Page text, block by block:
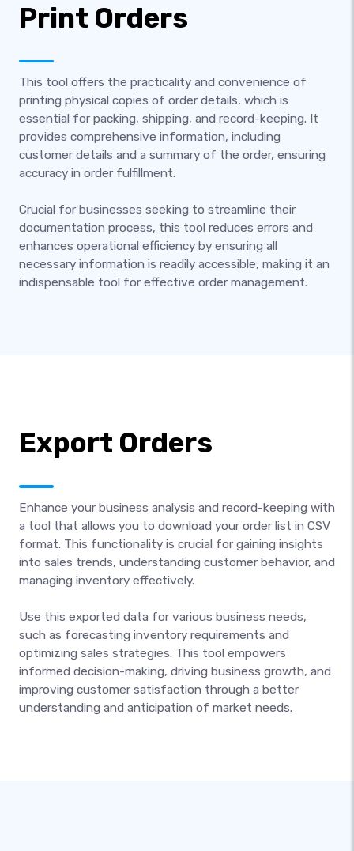
Print Orders
This tool offers the practicality and convenience of
printing physical copies of order details, which is
essential for packing, shipping, and record-keeping. It
provides comprehensive information, including
customer details and a summary of the order, ensuring
accuracy in order fulfillment.
Crucial for businesses seeking to streamline their
documentation process, this tool reduces errors and
enhances operational efficiency by ensuring all
necessary information is readily accessible, making it an
indispensable tool for effective order management.
Export Orders
Enhance your business analysis and record-keeping with
a tool that allows you to download your order list in CSV
format. This functionality is crucial for gaining insights
into sales trends, understanding customer behavior, and
managing inventory effectively.
Use this exported data for various business needs,
such as forecasting inventory requirements and
optimizing sales strategies. This tool empowers
informed decision-making, driving business growth, and
improving customer satisfaction through a better
understanding and anticipation of market needs.